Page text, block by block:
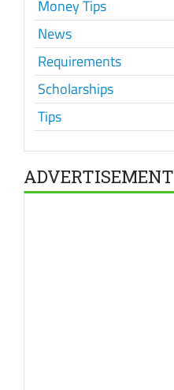
Money Tips
News
Requirements
Scholarships
Tips
ADVERTISEMENT